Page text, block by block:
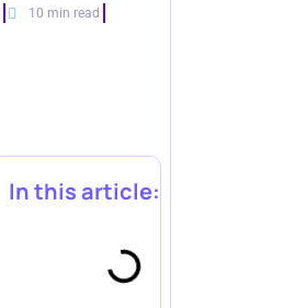
10 min read
In this article: